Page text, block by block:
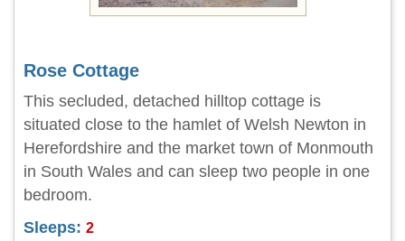
Rose Cottage
This secluded, detached hilltop cottage is
situated close to the hamlet of Welsh Newton in
Herefordshire and the market town of Monmouth
in South Wales and can sleep two people in one
bedroom.
Sleeps: 2